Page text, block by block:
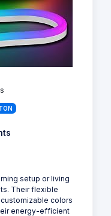
setup or living
Their flexible
colors
energy-efficient